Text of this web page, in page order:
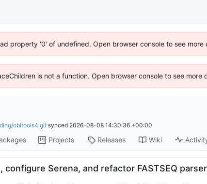
property '0' of undefined. Open browser console to see more
is not a function. Open browser console to see more
obitools4.git synced 2026-08-08 14:30:36 +00:00
Projects Releases Wiki
Serena, and refactor FASTSEQ parser